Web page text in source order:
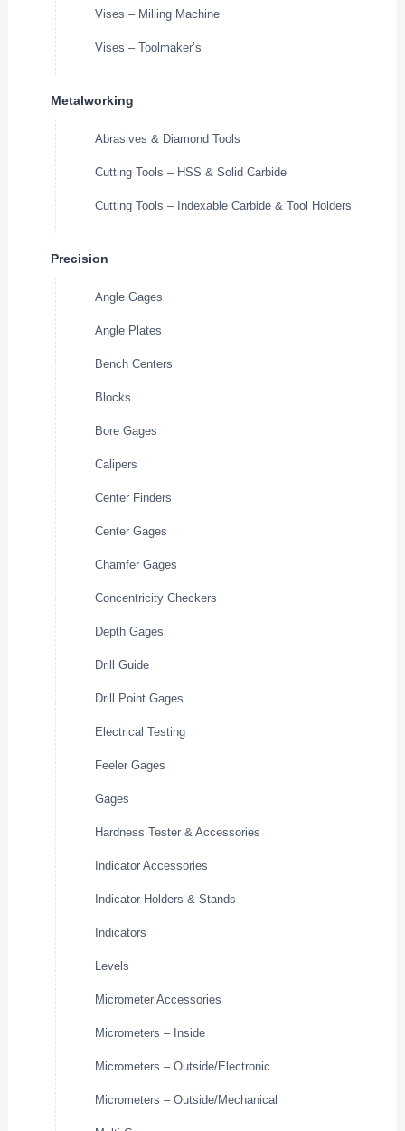
Vises – Milling Machine
Vises – Toolmaker’s
Metalworking
Abrasives & Diamond Tools
Cutting Tools – HSS & Solid Carbide
Cutting Tools – Indexable Carbide & Tool Holders
Precision
Angle Gages
Angle Plates
Bench Centers
Blocks
Bore Gages
Calipers
Center Finders
Center Gages
Chamfer Gages
Concentricity Checkers
Depth Gages
Drill Guide
Drill Point Gages
Electrical Testing
Feeler Gages
Gages
Hardness Tester & Accessories
Indicator Accessories
Indicator Holders & Stands
Indicators
Levels
Micrometer Accessories
Micrometers – Inside
Micrometers – Outside/Electronic
Micrometers – Outside/Mechanical